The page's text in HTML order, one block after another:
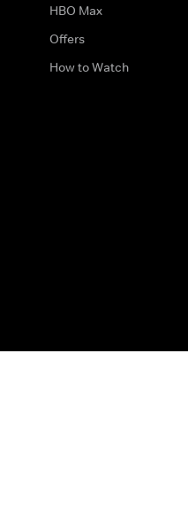
HBO Max
Offers
How to Watch